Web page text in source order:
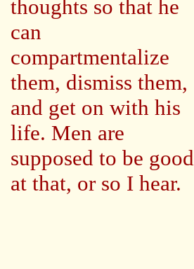
thoughts so that he
can
compartmentalize
them, dismiss them,
and get on with his
life. Men are
supposed to be good
at that, or so I hear.